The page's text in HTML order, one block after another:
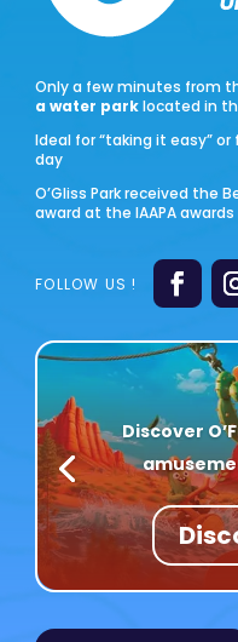
Only a few minutes from
a water parklocated in
Ideal for “taking it easy”
day
O’Gliss Park received the
award at the IAAPA
Discover